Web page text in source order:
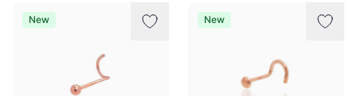
New New